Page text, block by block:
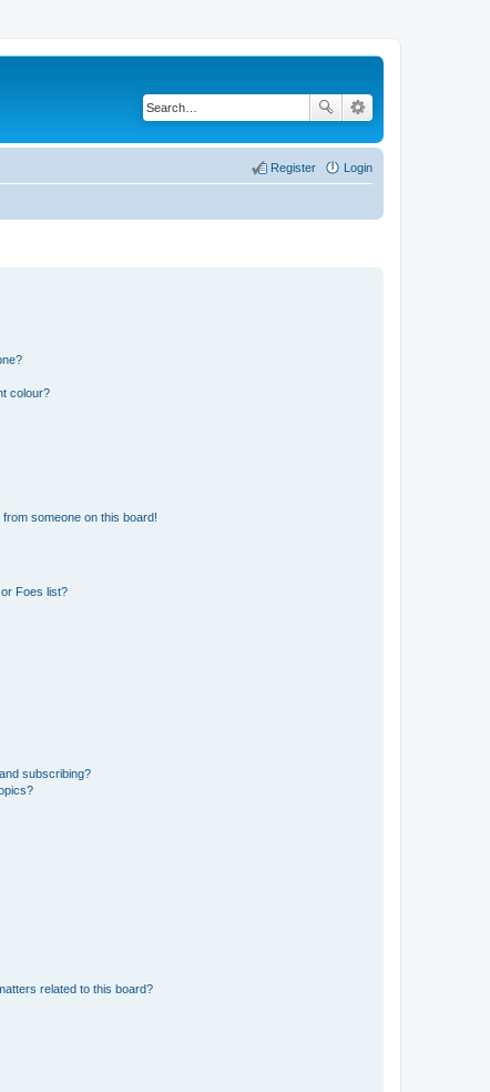
Login
Register
colour?
someone on this board!
Foes list?
subscribing?
related to this board?